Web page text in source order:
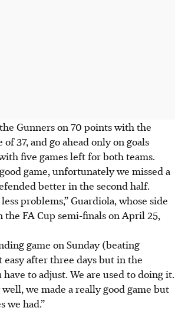
Gunners on 70 points with the
37, and go ahead only on goals
five games left for both teams.
game, unfortunately we missed a
better in the second half.
problems,” Guardiola, whose side
the FA Cup semi-finals on April 25,
game on Sunday (beating
easy after three days but in the
to adjust. We are used to doing it.
we made a really good game but
we had.”